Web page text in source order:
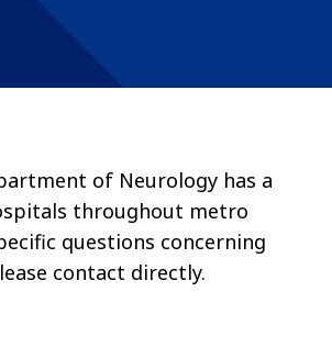
of Neurology has a
throughout metro
questions concerning
contact directly.